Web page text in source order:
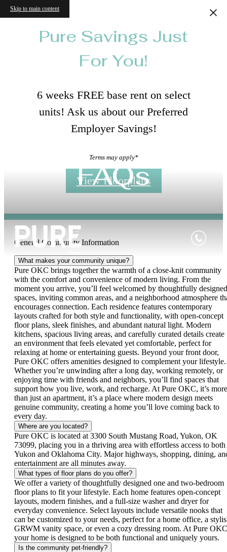
Skip to main content
Pure Savings Just
For You!
6 weeks FREE base rent on select
units! Ask us about our Preferred
Employer Savings!
Terms may apply*
View Floorplans
FAQs
General Community Information
What makes your community unique?
Pure OKC brings together the warmth of a close-knit community
with the comfort and convenience of modern living. From the
moment you arrive, you’ll feel welcomed by thoughtfully designed
spaces, inviting common areas, and a neighborhood atmosphere
encourages connection. Each residence features contemporary
layouts crafted for both style and functionality, with open-concept
floor plans, sleek finishes, and abundant natural light. Modern
kitchens, spacious living areas, and carefully curated details create
an environment that feels elevated yet comfortable, perfect for
relaxing at home or entertaining guests. Beyond your front door,
Pure OKC offers amenities designed to complement your lifestyle.
Whether you’re unwinding after a long day, working remotely, or
enjoying time with friends and neighbors, you’ll find spaces that
support how you live, work, and recharge. At Pure OKC, it’s more
than just an apartment, it’s a place where modern design meets
genuine community, creating a home you’ll love coming back to
every day.
Where are you located?
Pure OKC is located at 3300 South Mustang Road, Yukon, OK
73099, placing you in a thriving area with effortless access to both
Yukon and Oklahoma City. Major highways, shopping, dining,
entertainment are all minutes away.
What types of floor plans do you offer?
We offer a variety of thoughtfully designed one and two-bedroom
floor plans to fit your lifestyle. Each home features open-concept
layouts, modern finishes, and a full-size washer and dryer for
everyday convenience. Select layouts include versatile nooks that
can be customized to your needs, perfect for a home office, a
GRWM vanity space, or even a cozy dressing room. At Pure
your home is designed to be both functional and uniquely yours.
Is the community pet-friendly?